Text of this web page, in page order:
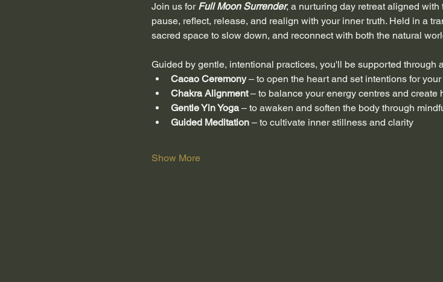
Join us for Full Moon Surrender, a nurturing day retreat aligned
pause, reflect, release, and realign with your inner truth. Held in a
sacred space to slow down, and reconnect with both the natural
Guided by gentle, intentional practices, you'll be supported through
Cacao Ceremony – to open the heart and set intentions for your
Chakra Alignment – to balance your energy centres and create
Gentle Yin Yoga – to awaken and soften the body through
Guided Meditation – to cultivate inner stillness and clarity
Show More